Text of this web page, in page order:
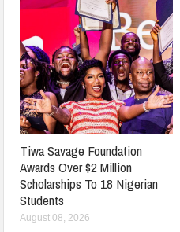
Tiwa Savage Foundation
Awards Over $2 Million
Scholarships To 18 Nigerian
Students
August 08, 2026